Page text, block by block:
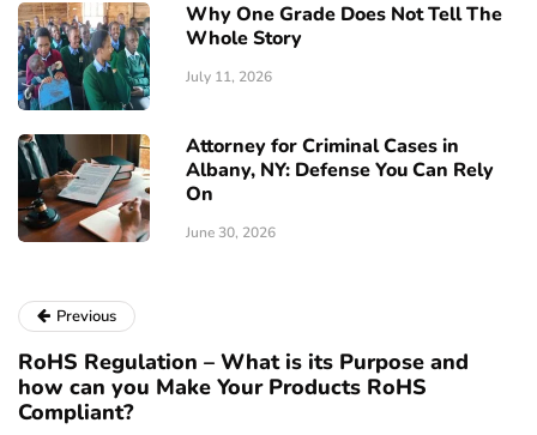
Why One Grade Does Not Tell The
Whole Story
July 11, 2026
Attorney for Criminal Cases in
Albany, NY: Defense You Can Rely
On
June 30, 2026
Previous
RoHS Regulation – What is its Purpose and
how can you Make Your Products RoHS
Compliant?